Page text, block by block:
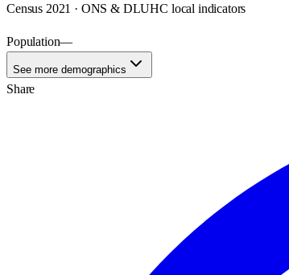
Census 2021 · ONS & DLUHC local indicators
Population—
See more demographics
Share